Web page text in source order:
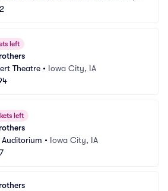
left
Theatre • Iowa City, IA
left
Auditorium • Iowa City, IA